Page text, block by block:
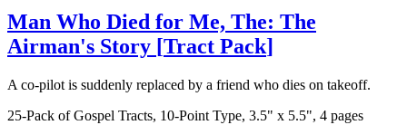
Man Who Died for Me, The: The
Airman's Story [Tract Pack]
A co-pilot is suddenly replaced by a friend who dies on takeoff.
25-Pack of Gospel Tracts, 10-Point Type, 3.5" x 5.5", 4 pages